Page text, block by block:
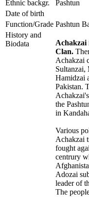
Ethnic backgr.
Pashtun
Date of birth
Function/Grade Pashtun
History and
Biodata
Achakzai
Clan.
Achakzai
Sultanzai,
Hamidzai
Pakistan.
the
in
Various
Achakzai
fought
centrury
Adozai
leader of
The